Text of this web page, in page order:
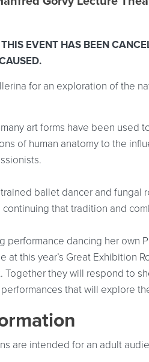
EVENT HAS BEEN
for an exploration of the
art forms have been
of human anatomy to the
ballet dancer and fungal
that tradition and
performance dancing her own
at this year’s Great Exhibition
Together they will respond to
that will explore
are intended for an adult